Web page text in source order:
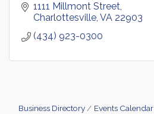
1111 Millmont Street
Charlottesville VA 22903
(434) 923-0300
Business Directory Events Calendar